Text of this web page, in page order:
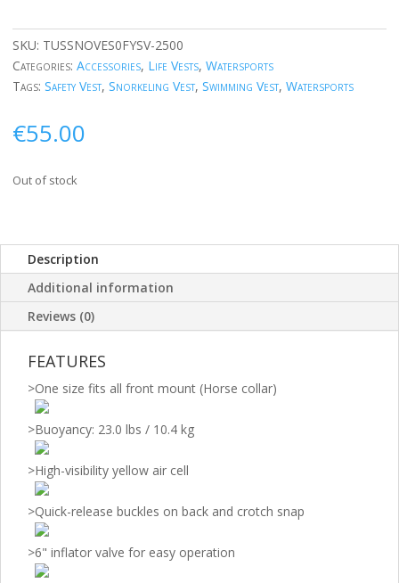
SKU: TUSSNOVES0FYSV-2500
Categories: Accessories, Life Vests, Watersports
Tags: Safety Vest, Snorkeling Vest, Swimming Vest, Watersports
€55.00
Out of stock
Description
Additional information
Reviews (0)
FEATURES
>One size fits all front mount (Horse collar)
>Buoyancy: 23.0 lbs / 10.4 kg
>High-visibility yellow air cell
>Quick-release buckles on back and crotch snap
>6" inflator valve for easy operation